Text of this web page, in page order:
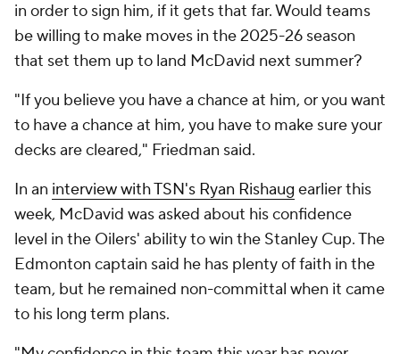
in order to sign him, if it gets that far. Would teams
be willing to make moves in the 2025-26 season
that set them up to land McDavid next summer?
"If you believe you have a chance at him, or you want
to have a chance at him, you have to make sure your
decks are cleared," Friedman said.
In an interview with TSN's Ryan Rishaug earlier this
week, McDavid was asked about his confidence
level in the Oilers' ability to win the Stanley Cup. The
Edmonton captain said he has plenty of faith in the
team, but he remained non-committal when it came
to his long term plans.